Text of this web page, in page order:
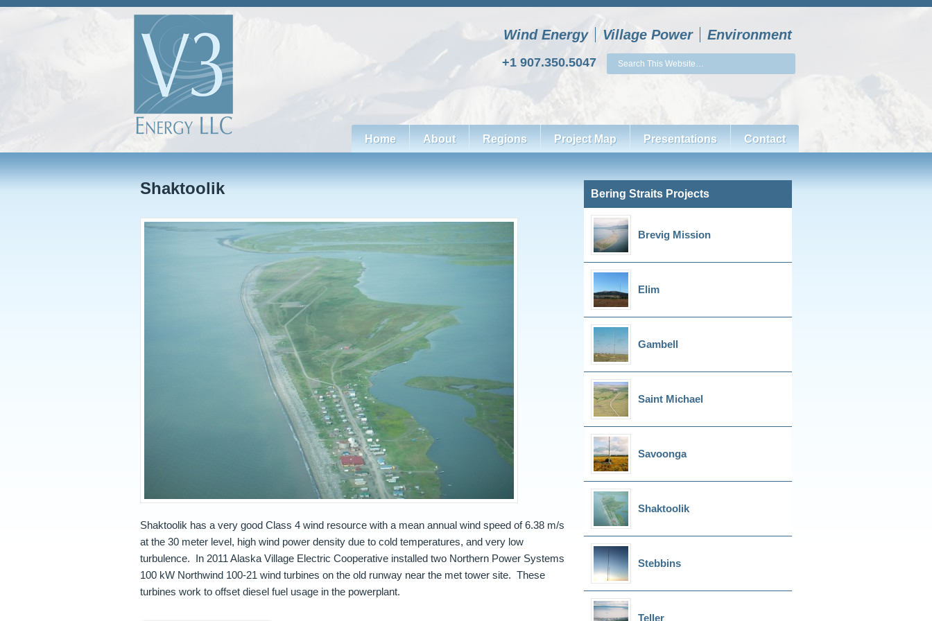
Wind Energy Village Power Environment
+1 907.350.5047
Home About Regions Project Map Presentations Contact
Shaktoolik
Shaktoolik has a very good Class 4 wind resource with a mean annual wind speed of 6.38 m/s
at the 30 meter level, high wind power density due to cold temperatures, and very low
turbulence. In 2011 Alaska Village Electric Cooperative installed two Northern Power Systems
100 kW Northwind 100-21 wind turbines on the old runway near the met tower site. These
turbines work to offset diesel fuel usage in the powerplant.
Bering Straits Projects
Brevig Mission
Elim
Gambell
Saint Michael
Savoonga
Shaktoolik
Stebbins
Teller